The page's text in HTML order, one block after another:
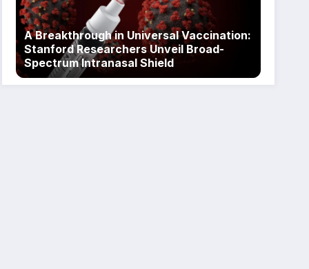
A Breakthrough in Universal Vaccination:
Stanford Researchers Unveil Broad-
Spectrum Intranasal Shield